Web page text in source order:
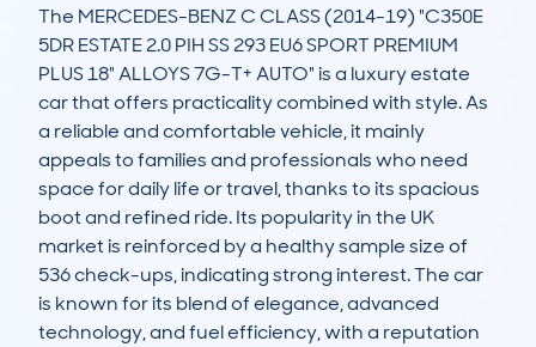
The MERCEDES-BENZ C CLASS (2014-19) "C350E
5DR ESTATE 2.0 PIH SS 293 EU6 SPORT PREMIUM
PLUS 18" ALLOYS 7G-T+ AUTO" is a luxury estate
car that offers practicality combined with style. As
a reliable and comfortable vehicle, it mainly
appeals to families and professionals who need
space for daily life or travel, thanks to its spacious
boot and refined ride. Its popularity in the UK
market is reinforced by a healthy sample size of
536 check-ups, indicating strong interest. The car
is known for its blend of elegance, advanced
technology, and fuel efficiency, with a reputation